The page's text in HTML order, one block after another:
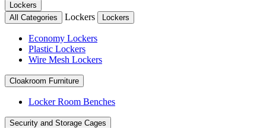
Lockers
All Categories
Lockers Lockers
Economy Lockers
Plastic Lockers
Wire Mesh Lockers
Cloakroom Furniture
Locker Room Benches
Security and Storage Cages